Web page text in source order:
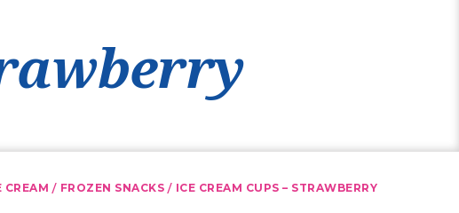
CREAM / FROZEN SNACKS / ICE CREAM CUPS – STRAWBERRY